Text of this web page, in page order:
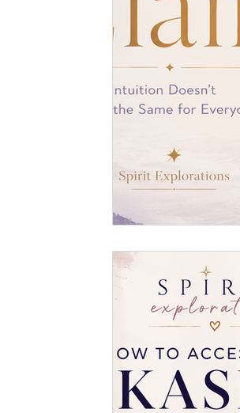
Stage Hypnosis